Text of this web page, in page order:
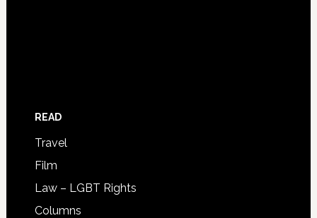
READ
Travel
Film
Law – LGBT Rights
Columns